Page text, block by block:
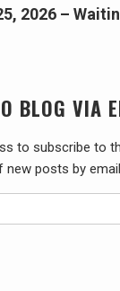
2026 –
BLOG VIA
to subscribe to
posts by